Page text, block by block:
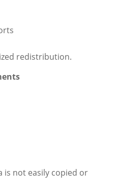
redistribution.
is not easily copied or